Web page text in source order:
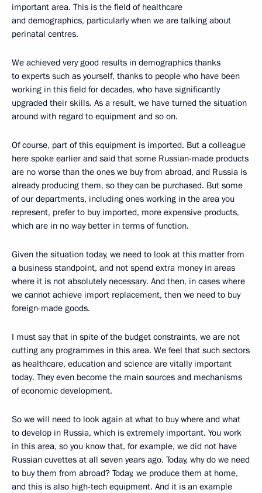
important area. This is the field of healthcare
and demographics, particularly when we are talking about
perinatal centres.
We achieved very good results in demographics thanks
to experts such as yourself, thanks to people who have been
working in this field for decades, who have significantly
upgraded their skills. As a result, we have turned the situation
around with regard to equipment and so on.
Of course, part of this equipment is imported. But a colleague
here spoke earlier and said that some Russian-made products
are no worse than the ones we buy from abroad, and Russia is
already producing them, so they can be purchased. But some
of our departments, including ones working in the area you
represent, prefer to buy imported, more expensive products,
which are in no way better in terms of function.
Given the situation today, we need to look at this matter from
a business standpoint, and not spend extra money in areas
where it is not absolutely necessary. And then, in cases where
we cannot achieve import replacement, then we need to buy
foreign-made goods.
I must say that in spite of the budget constraints, we are not
cutting any programmes in this area. We feel that such sectors
as healthcare, education and science are vitally important
today. They even become the main sources and mechanisms
of economic development.
So we will need to look again at what to buy where and what
to develop in Russia, which is extremely important. You work
in this area, so you know that, for example, we did not have
Russian cuvettes at all seven years ago. Today, why do we need
to buy them from abroad? Today, we produce them at home,
and this is also high-tech equipment. And it is an example